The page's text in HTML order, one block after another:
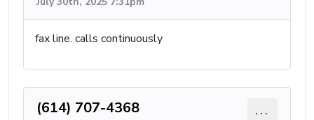
fax line. calls continuously
(614) 707-4368 ...